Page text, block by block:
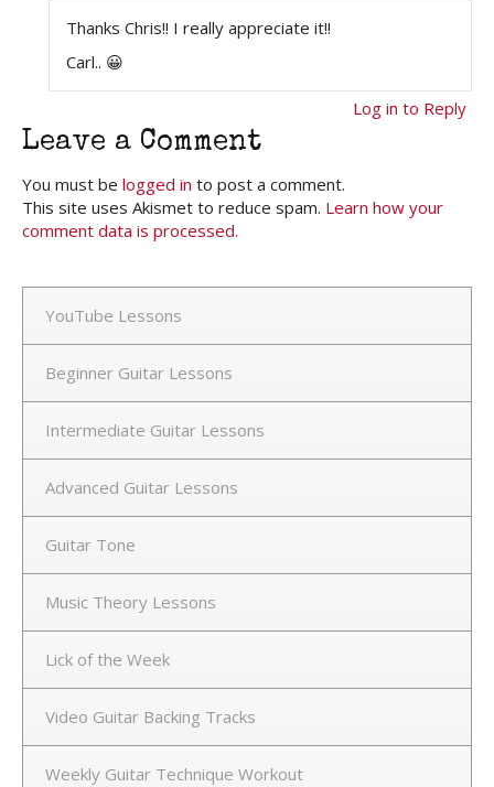
Thanks Chris!! I really appreciate it!!
Carl.. 😀
Log in to Reply
Leave a Comment
You must be logged in to post a comment.
This site uses Akismet to reduce spam. Learn how your
comment data is processed.
YouTube Lessons
Beginner Guitar Lessons
Intermediate Guitar Lessons
Advanced Guitar Lessons
Guitar Tone
Music Theory Lessons
Lick of the Week
Video Guitar Backing Tracks
Weekly Guitar Technique Workout